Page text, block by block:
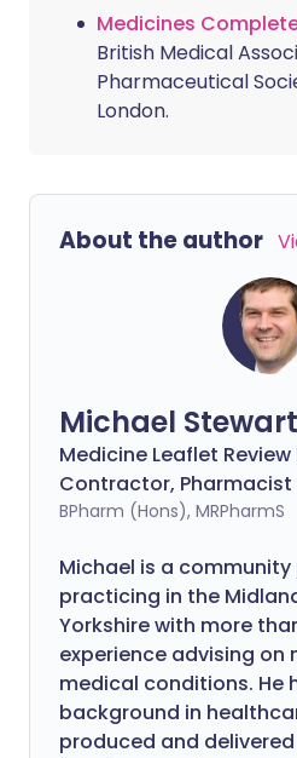
Medicines
British Medical
Pharmaceutical
London.
About the author
Michael
Medicine Leaflet
Contractor, Pharmacist
BPharm (Hons), MRPharmS
Michael is a
practicing in the
Yorkshire with more
experience advising on
medical conditions. He
background in
produced and